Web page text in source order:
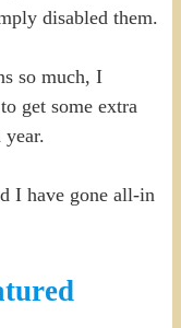
disabled them.
so much, I
get some extra
I have gone all-in